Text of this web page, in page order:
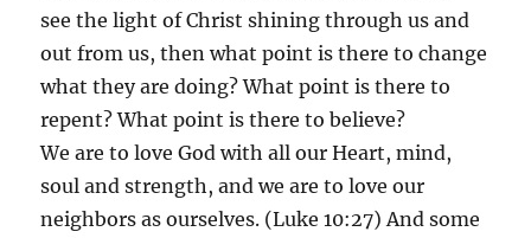
see the light of Christ shining through us and
out from us, then what point is there to change
what they are doing? What point is there to
repent? What point is there to believe?
We are to love God with all our Heart, mind,
soul and strength, and we are to love our
neighbors as ourselves. (Luke 10:27) And some